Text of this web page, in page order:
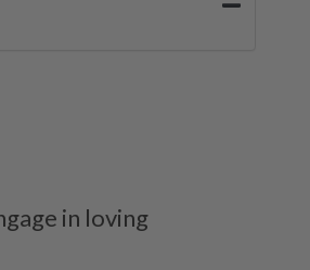
in loving